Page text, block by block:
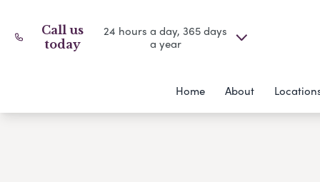
Call us
today
24 hours a day, 365 days
a year
Home About